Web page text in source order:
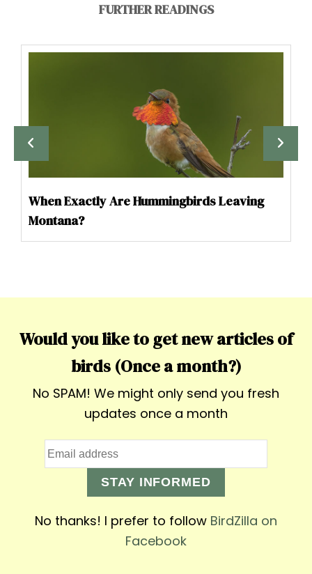
FURTHER READINGS
When Exactly Are Hummingbirds Leaving
Montana?
Would you like to get new articles of
birds (Once a month?)
No SPAM! We might only send you fresh
updates once a month
STAY INFORMED
No thanks! I prefer to follow BirdZilla on
Facebook